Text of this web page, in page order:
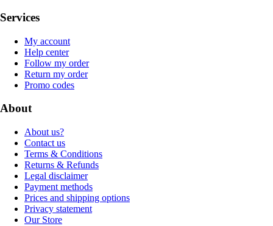
Services
My account
Help center
Follow my order
Return my order
Promo codes
About
About us?
Contact us
Terms & Conditions
Returns & Refunds
Legal disclaimer
Payment methods
Prices and shipping options
Privacy statement
Our Store